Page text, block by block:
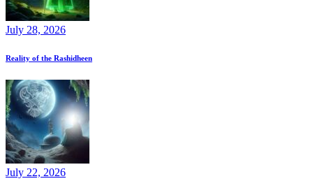
July 28, 2026
Reality of the Rashidheen
July 22, 2026